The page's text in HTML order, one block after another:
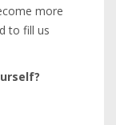
more
to fill us